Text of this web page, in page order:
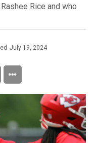
Rice and who
July 19, 2024